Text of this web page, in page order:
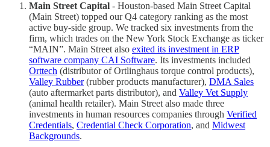
Main Street Capital - Houston-based Main Street Capital
(Main Street) topped our Q4 category ranking as the most
active buy-side group. We tracked six investments from the
firm, which trades on the New York Stock Exchange as ticker
“MAIN”. Main Street also exited its investment in ERP
software company CAI Software. Its investments included
Orttech (distributor of Ortlinghaus torque control products),
Valley Rubber(rubber products manufacturer), DMA Sales
(auto aftermarket parts distributor), and Valley Vet Supply
(animal health retailer). Main Street also made three
investments in human resources companies through Verified
Credentials, Credential Check Corporation, and Midwest
Backgrounds.